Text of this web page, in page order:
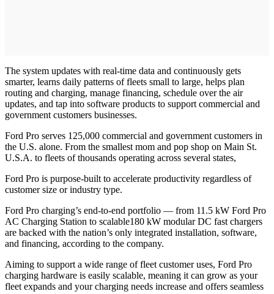
The system updates with real-time data and continuously gets
smarter, learns daily patterns of fleets small to large, helps plan
routing and charging, manage financing, schedule over the air
updates, and tap into software products to support commercial and
government customers businesses.
Ford Pro serves 125,000 commercial and government customers in
the U.S. alone. From the smallest mom and pop shop on Main St.
U.S.A. to fleets of thousands operating across several states,
Ford Pro is purpose-built to accelerate productivity regardless of
customer size or industry type.
Ford Pro charging’s end-to-end portfolio — from 11.5 kW Ford Pro
AC Charging Station to scalable180 kW modular DC fast chargers
are backed with the nation’s only integrated installation, software,
and financing, according to the company.
Aiming to support a wide range of fleet customer uses, Ford Pro
charging hardware is easily scalable, meaning it can grow as your
fleet expands and your charging needs increase and offers seamless